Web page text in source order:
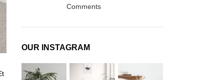
Comments
OUR INSTAGRAM